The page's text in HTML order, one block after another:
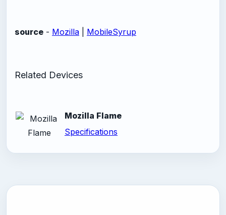
source - Mozilla MobileSyrup
Related Devices
Mozilla Flame
Specifications